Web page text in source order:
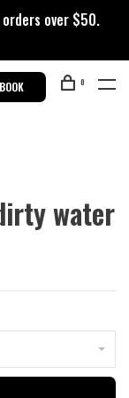
over $50.
0
water